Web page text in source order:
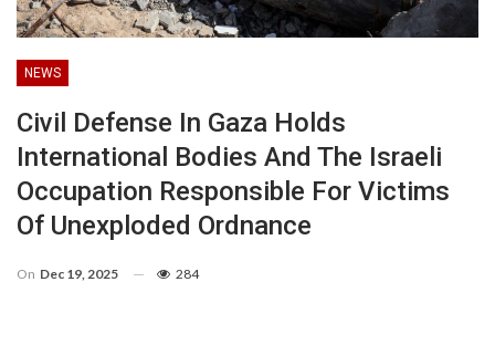
NEWS
Civil Defense In Gaza Holds
International Bodies And The Israeli
Occupation Responsible For Victims
Of Unexploded Ordnance
On Dec 19, 2025 284